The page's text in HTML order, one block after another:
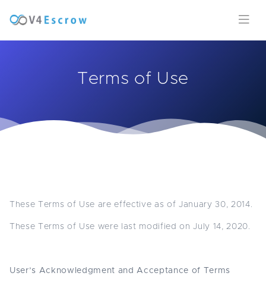
Terms of Use
These Terms of Use are effective as of January 30, 2014.
These Terms of Use were last modified on July 14, 2020.
User’s Acknowledgment and Acceptance of Terms